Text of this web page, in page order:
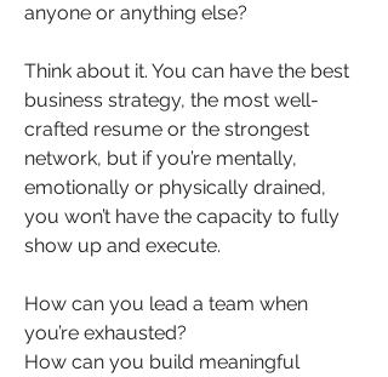
anyone or anything else?
Think about it. You can have the best
business strategy, the most well-
crafted resume or the strongest
network, but if you’re mentally,
emotionally or physically drained,
you won’t have the capacity to fully
show up and execute.
How can you lead a team when
you’re exhausted?
How can you build meaningful